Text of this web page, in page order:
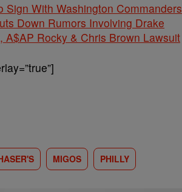
Sign With Washington Commanders
Down Rumors Involving Drake
A$AP Rocky & Chris Brown Lawsuit
MIGOS PHILLY